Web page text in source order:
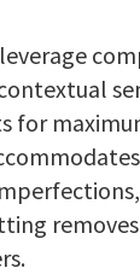
for